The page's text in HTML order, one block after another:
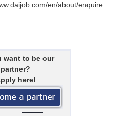
en/about/enquire
want to be our
partner?
here!